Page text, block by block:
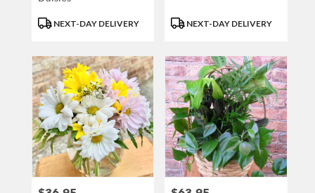
ProductNEXT-DAY DELIVERY
Product
NEXT-DAY DELIVERY